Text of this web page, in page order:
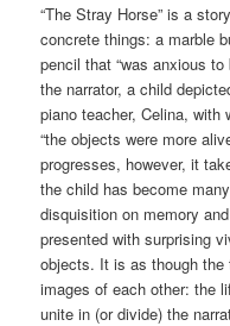
“The Stray Horse” is a
concrete things: a marble
pencil that “was anxious
the narrator, a child
piano teacher, Celina,
“the objects were more
progresses, however, it
the child has become
disquisition on memory
presented with surprising
objects. It is as though
images of each other: the
unite in (or divide) the